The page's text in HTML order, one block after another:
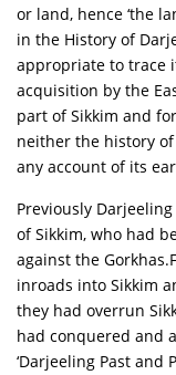
or land, hence ‘the
in the History of
appropriate to trace
acquisition by the
part of Sikkim and
neither the history
any account of its
Previously
of Sikkim, who had
against the
inroads into Sikkim
they had overrun
had conquered and
‘Darjeeling Past and